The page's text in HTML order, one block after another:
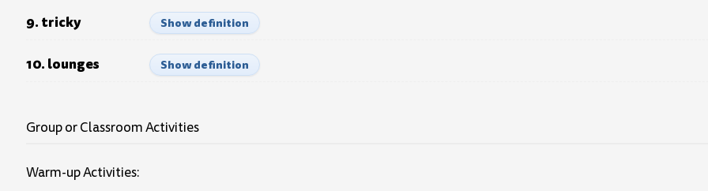
9. tricky Show definition
10. lounges Show definition
Group or Classroom Activities
Warm-up Activities: